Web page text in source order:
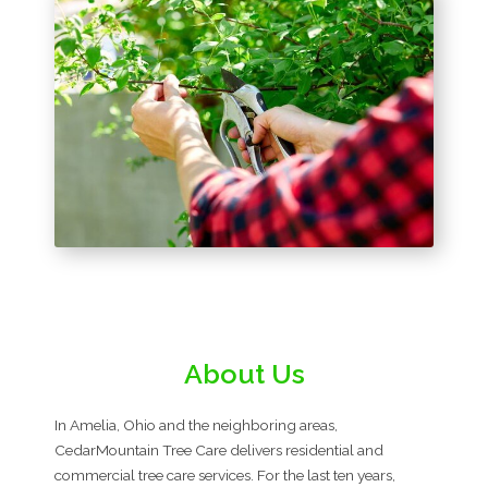
About Us
In Amelia, Ohio and the neighboring areas,
CedarMountain Tree Care delivers residential and
commercial tree care services. For the last ten years,